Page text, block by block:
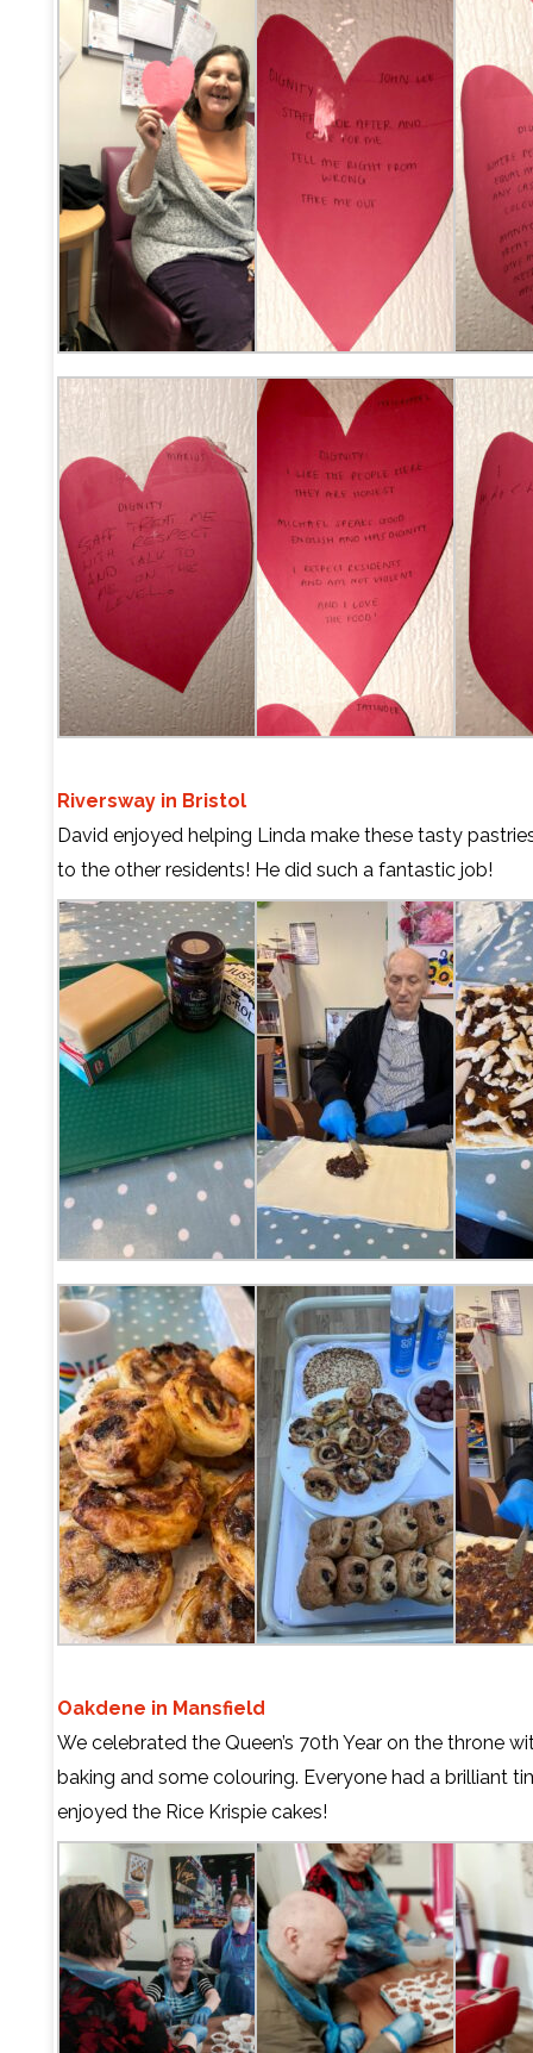
Riversway in Bristol
David enjoyed helping Linda make these tasty
to the other residents! He did such a fantastic job!
Oakdene in Mansfield
We celebrated the Queen’s 70th Year on the throne
baking and some colouring. Everyone had a brilliant
enjoyed the Rice Krispie cakes!